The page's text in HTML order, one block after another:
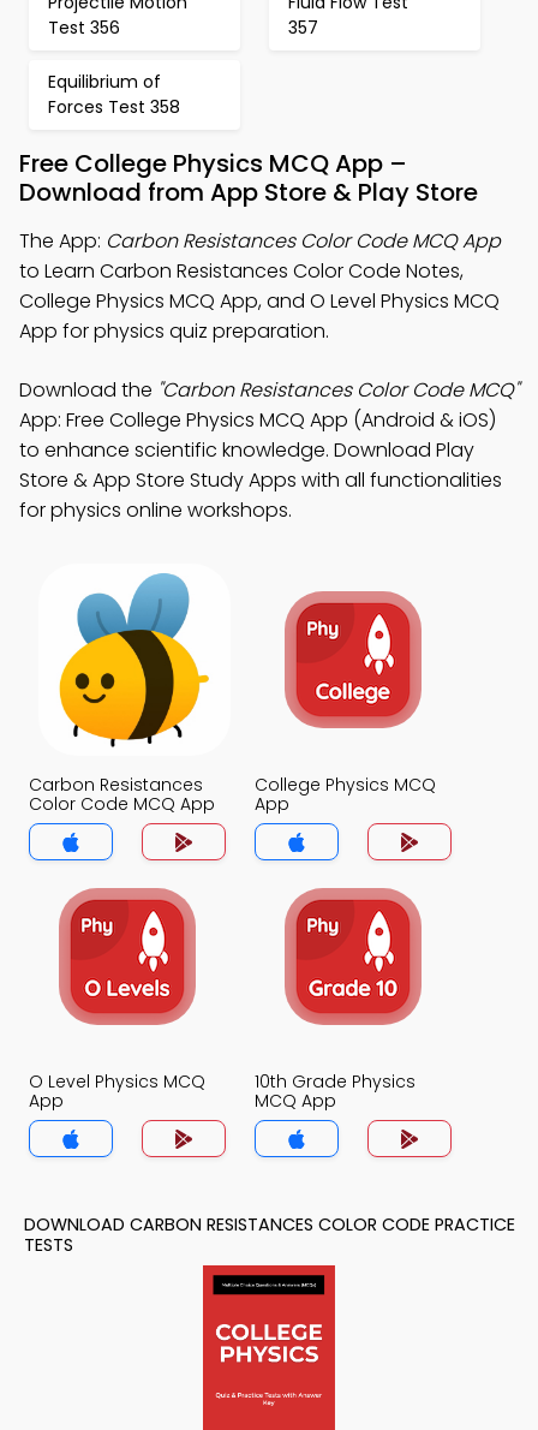
Test 356
357
Equilibrium of
Forces Test 358
Free College Physics MCQ App –
Download from App Store & Play Store
The App: Carbon Resistances Color Code MCQ App
to Learn Carbon Resistances Color Code Notes,
College Physics MCQ App, and O Level Physics MCQ
App for physics quiz preparation.
Download the "Carbon Resistances Color Code MCQ"
App: Free College Physics MCQ App (Android & iOS)
to enhance scientific knowledge. Download Play
Store & App Store Study Apps with all functionalities
for physics online workshops.
Carbon Resistances
Color Code MCQ App
College Physics MCQ
App
O Level Physics MCQ
App
10th Grade Physics
MCQ App
DOWNLOAD CARBON RESISTANCES COLOR CODE PRACTICE
TESTS